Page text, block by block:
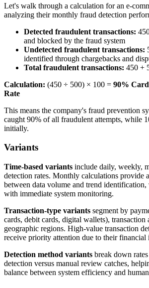
Let's walk through a calculation for an e-
analyzing their monthly fraud detection
Detected fraudulent transactions:
and blocked by the fraud system
Undetected fraudulent transactions:
identified through chargebacks and
Total fraudulent transactions: 450 +
Calculation: (450 ÷ 500) × 100 = 90%
Rate
This means the company's fraud prevention
caught 90% of all fraudulent attempts, while
initially.
Variants
Time-based variants include daily, weekly,
detection rates. Monthly calculations provide
between data volume and trend
with immediate system monitoring.
Transaction-type variants segment by
cards, debit cards, digital wallets), transaction
geographic regions. High-value transaction
receive priority attention due to their financial
Detection method variants break down
detection versus manual review catches,
balance between system efficiency and